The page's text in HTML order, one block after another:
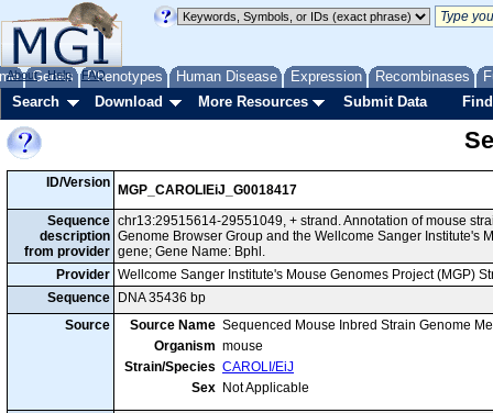
Genes Phenotypes Human Disease Expression Recombinases
About Help FAQ
Search Download More Resources Submit Data
ID/Version
MGP_CAROLIEiJ_G0018417
Sequence
description
from provider
chr13:29515614-29551049, + strand. Annotation of mouse
Genome Browser Group and the Wellcome Sanger Institute's
gene; Gene Name: Bphl.
Provider Wellcome Sanger Institute's Mouse Genomes Project (MGP)
Sequence
DNA 35436 bp
Source
Source Name Sequenced Mouse Inbred Strain Genome
Organism mouse
Strain/Species CAROLI/EiJ
Sex Not Applicable